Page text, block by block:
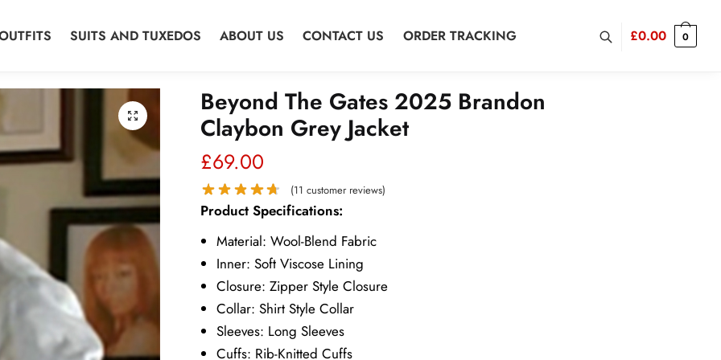
SUITS AND TUXEDOS ABOUT US CONTACT US ORDER TRACKING £0.00 0
Beyond The Gates 2025 Brandon
Claybon Grey Jacket
£69.00
(11 customer reviews)
Product Specifications:
Material: Wool-Blend Fabric
Inner: Soft Viscose Lining
Closure: Zipper Style Closure
Collar: Shirt Style Collar
Sleeves: Long Sleeves
Cuffs: Rib-Knitted Cuffs